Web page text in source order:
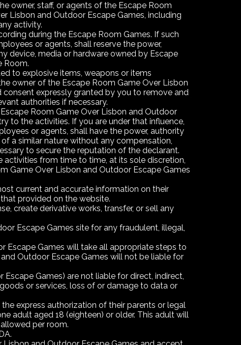
owner, staff, or agents of the Escape Room
Lisbon and Outdoor Escape Games, including
activity.
during the Escape Room Games. If such
or agents, shall reserve the power,
device, media or hardware owned by Escape
Room.
to explosive items, weapons or items
owner of the Escape Room Game Over Lisbon
expressly granted by you to remove and
authorities if necessary.
Room Game Over Lisbon and Outdoor
to the activities. If you are under that influence,
or agents, shall have the power, authority
a similar nature without any compensation,
to secure the reputation of the declarant.
from time to time, at its sole discretion,
Game Over Lisbon and Outdoor Escape Games
current and accurate information on their
provided on the website.
create derivative works, transfer, or sell any
Escape Games site for any fraudulent, illegal,
Escape Games will take all appropriate steps to
Outdoor Escape Games will not be liable for
Escape Games) are not liable for direct, indirect,
or services, loss of or damage to data or
express authorization of their parents or legal
adult aged 18 (eighteen) or older. This adult will
per room.